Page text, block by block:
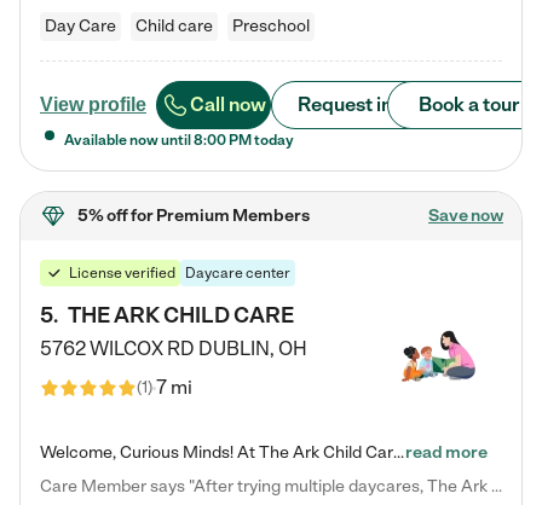
Day Care Child care Preschool
View profile Call now Request info Book a tour
Available now until 8:00 PM today
5% offfor Premium Members Save now
License verified Daycare center
5. THE ARK CHILD CARE
5762 WILCOX RD DUBLIN, OH
(1)7 mi
Welcome, Curious Minds! At The Ark Child Care, we believe in learning through play every day. As a brand-new center, we're dedicated to providing a safe space where your child can learn, play, and grow. Let’s work together to build a strong foundation for your child’s bright future! For more information or to schedule a tour go to our website at arkchurchdublin.com/child-care/ We are excited to announce enrollment is open for our Summer Program for kids 5-12! Join us June 1st to August 14th…read more
Care Member says "After trying multiple daycares, The Ark Child care has been such a blessing in our family’s life! For the first time we have a total peace of mind knowing our child is safe, understood, and receiving Christ-centered learning. All of the teachers are so compassionate and knowledgable about managing child developments and behaviors. One of my favorite things is receiving daily updates and pictures which definitely helps soothe my working mom heart! 10/10 daycare!!"